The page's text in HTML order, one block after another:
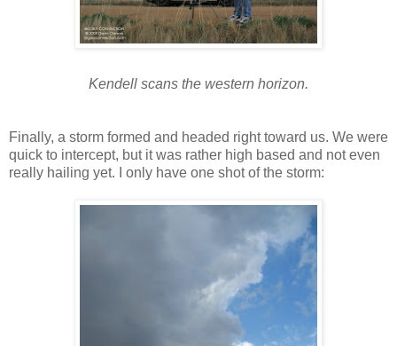
Kendell scans the western horizon.
Finally, a storm formed and headed right toward us. We were
quick to intercept, but it was rather high based and not even
really hailing yet. I only have one shot of the storm: